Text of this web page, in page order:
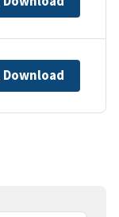
Download